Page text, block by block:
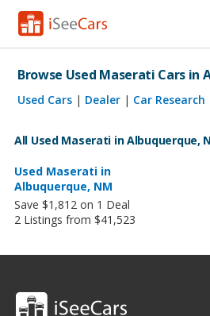
Cars for Sale
Research
VIN Check
Saved Cars
Saved Searches
Browse Used Maserati Cars in
Used Cars | Dealer | Car Research
All Used Maserati in Albuquerque,
Used Maserati in
Albuquerque, NM
Save $1,812 on 1 Deal
2 Listings from $41,523